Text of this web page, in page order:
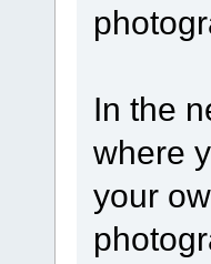
In the
where
your